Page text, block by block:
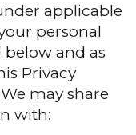
applicable
personal
and as
Privacy
may share
with: